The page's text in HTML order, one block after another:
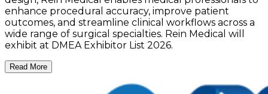
enhance procedural accuracy, improve patient
outcomes, and streamline clinical workflows across a
wide range of surgical specialties. Rein Medical will
exhibit at DMEA Exhibitor List 2026.
Read More